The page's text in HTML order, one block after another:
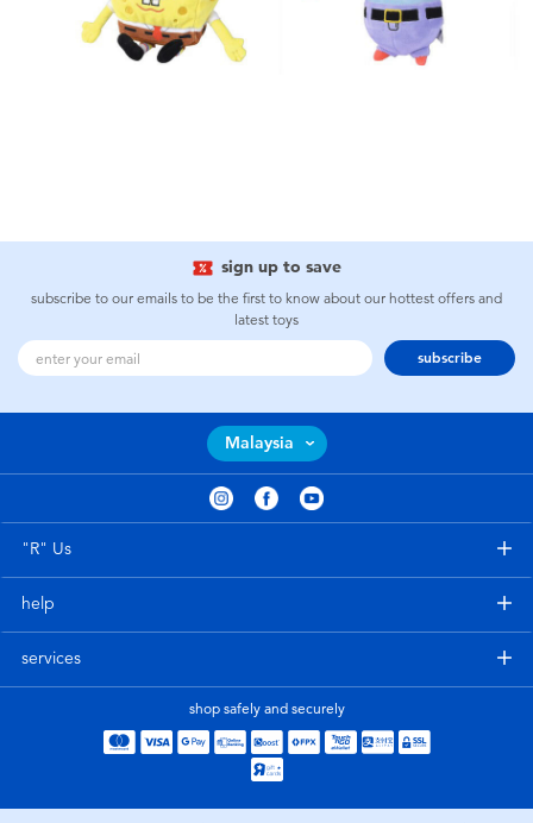
sign up to save
subscribe to our emails to be the first to know about our hottest offers and
latest toys
subscribe
Malaysia
"R" Us
help
services
shop safely and securely